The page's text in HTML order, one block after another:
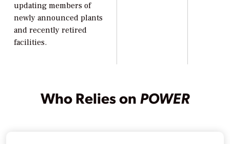
updating members of
newly announced plants
and recently retired
facilities.
Who Relies on POWER